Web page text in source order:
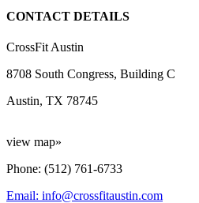
CONTACT DETAILS
CrossFit Austin
8708 South Congress, Building C
Austin, TX 78745
view map»
Phone: (512) 761-6733
Email: info@crossfitaustin.com